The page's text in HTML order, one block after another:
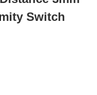
Switch